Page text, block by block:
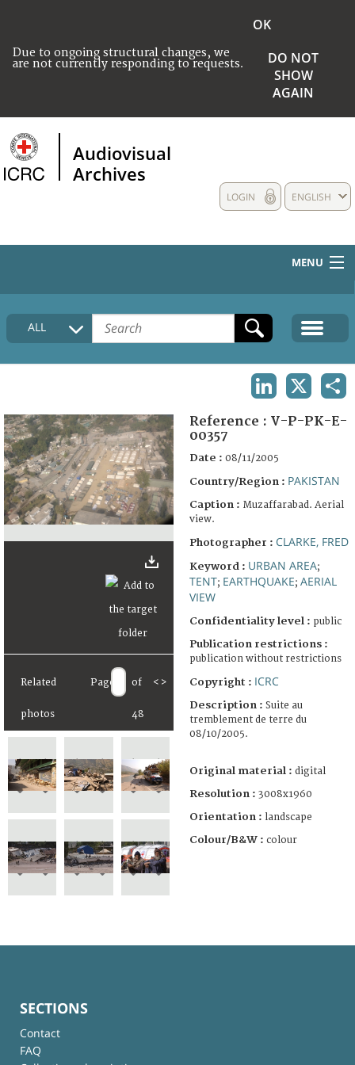
Due to ongoing structural changes, we
are not currently responding to requests.
OK
DO NOT
SHOW
AGAIN
Audiovisual
Archives
ENGLISH
LOGIN
MENU
HOME
COLLECTIONS DESCRIPTION
FAQ
ALL
Related
photos
Page of
48
< >
Reference : V-P-PK-E-
00357
Date : 08/11/2005
Country/Region : PAKISTAN
Caption : Muzaffarabad. Aerial
view.
Photographer : CLARKE, FRED
Keyword : URBAN AREA;
TENT; EARTHQUAKE; AERIAL
VIEW
Confidentiality level : public
Publication restrictions :
publication without restrictions
Copyright : ICRC
Description : Suite au
tremblement de terre du
08/10/2005.
Original material : digital
Resolution : 3008x1960
Orientation : landscape
Colour/B&W : colour
SECTIONS
Contact
FAQ